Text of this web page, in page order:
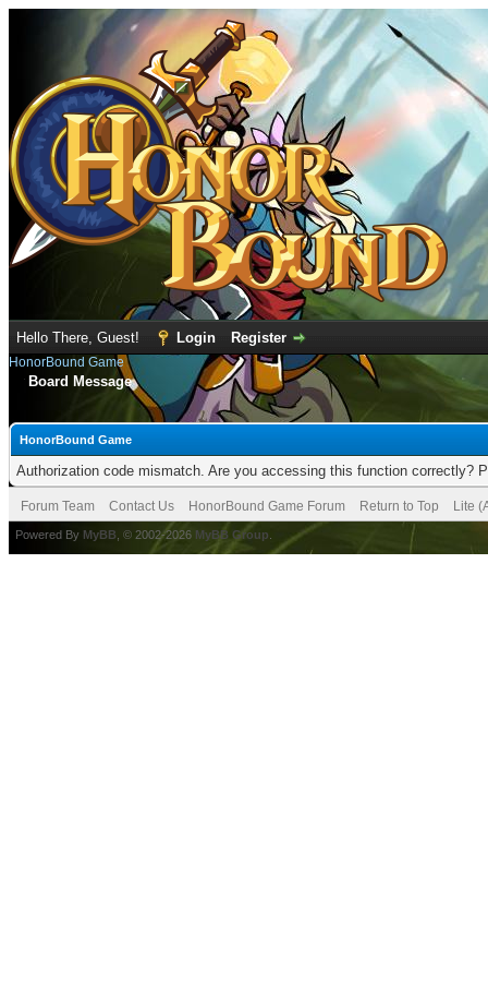
Hello There, Guest! Login Register
HonorBound Game
Board Message
HonorBound Game
Authorization code mismatch. Are you accessing this function correctly?
Forum Team Contact Us HonorBound Game Forum Return to Top Lite
Powered By MyBB , © 2002-2026 MyBB Group